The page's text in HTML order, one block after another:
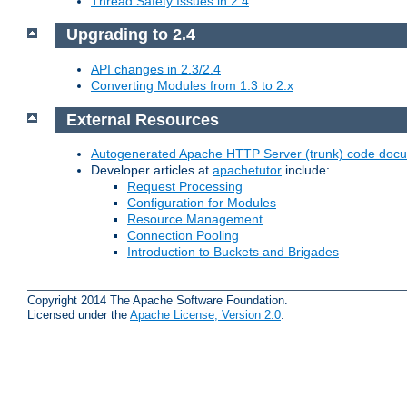
Upgrading to 2.4
API changes in 2.3/2.4
Converting Modules from 1.3 to 2.x
External Resources
Autogenerated Apache HTTP Server (trunk) code
Developer articles at apachetutor include:
Request Processing
Configuration for Modules
Resource Management
Connection Pooling
Introduction to Buckets and Brigades
Copyright 2014 The Apache Software Foundation.
Licensed under the Apache License, Version 2.0